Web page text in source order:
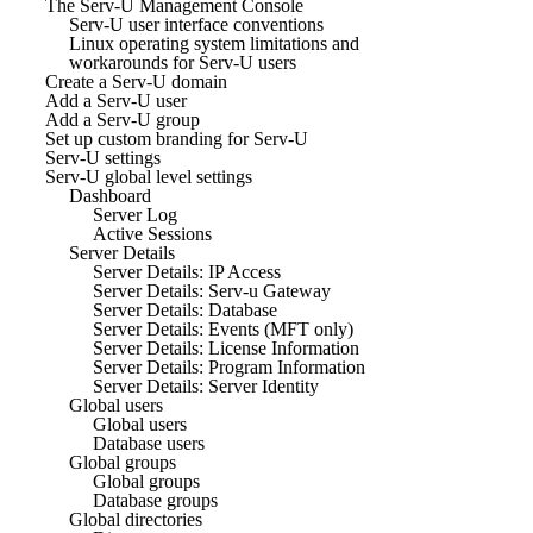
The Serv-U Management Console
Serv-U user interface conventions
Linux operating system limitations and
workarounds for Serv-U users
Create a Serv-U domain
Add a Serv-U user
Add a Serv-U group
Set up custom branding for Serv-U
Serv-U settings
Serv-U global level settings
Dashboard
Server Log
Active Sessions
Server Details
Server Details: IP Access
Server Details: Serv-u Gateway
Server Details: Database
Server Details: Events (MFT only)
Server Details: License Information
Server Details: Program Information
Server Details: Server Identity
Global users
Global users
Database users
Global groups
Global groups
Database groups
Global directories